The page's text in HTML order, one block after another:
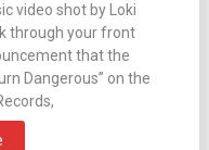
video shot by Loki
through your front
that the
Dangerous” on the